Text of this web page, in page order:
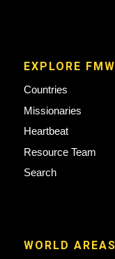
EXPLORE
Countries
Missionaries
Heartbeat
Resource Team
Search
WORLD AREAS